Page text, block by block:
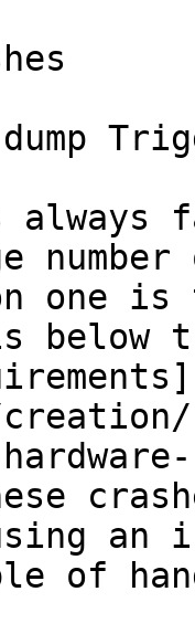
one
below
an
of